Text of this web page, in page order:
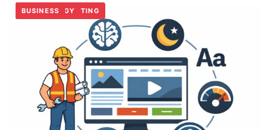
Custom Handle Boxes for Easy Product Carrying
networthsclub.com June 30, 2026
TECHNOLOGY
DIGITAL MARKETING
BUSINESS
TECHNOLOGY
BUSINESS
BUSINESS